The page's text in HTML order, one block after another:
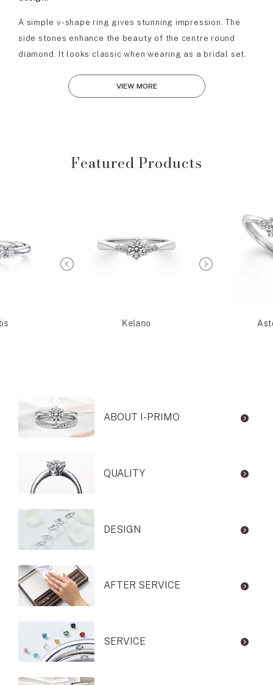
A simple v-shape ring gives stunning impression. The
side stones enhance the beauty of the centre round
diamond. It looks classic when wearing as a bridal set.
VIEW MORE
Featured Products
Kelano
ABOUT I-PRIMO
QUALITY
DESIGN
AFTER SERVICE
SERVICE